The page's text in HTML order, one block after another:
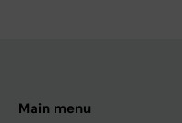
Main menu